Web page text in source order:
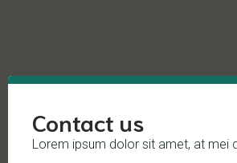
Contact us
Lorem ipsum dolor sit amet, at mei